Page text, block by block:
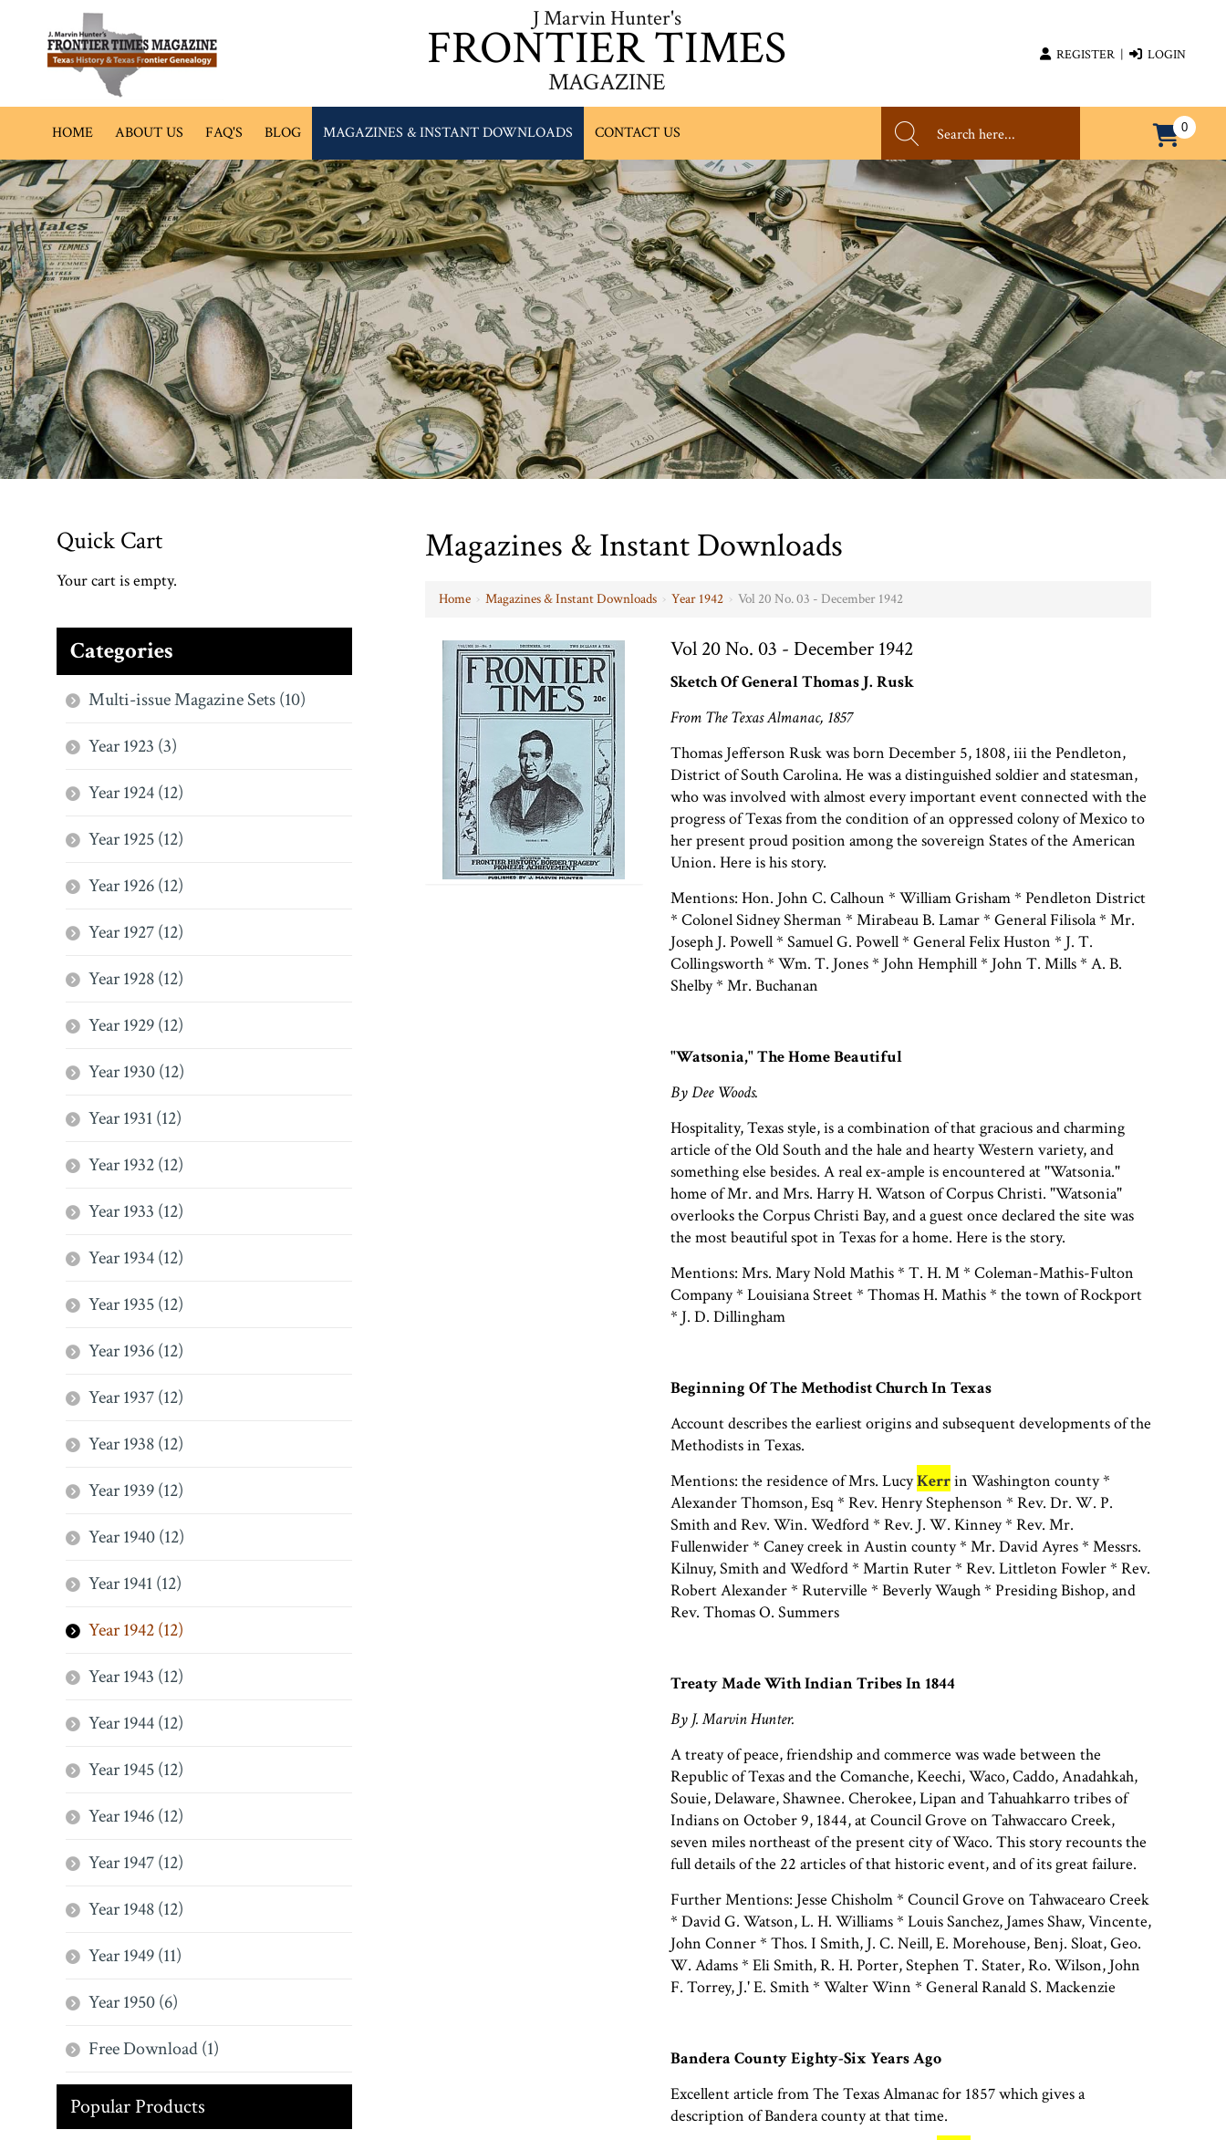
J Marvin Hunter's
FRONTIER TIMES
MAGAZINE
REGISTER | LOGIN
HOME ABOUT US FAQ'S BLOG MAGAZINES & INSTANT DOWNLOADS CONTACT US 0
Magazines & Instant Downloads
Home › Magazines & Instant Downloads › Year 1942 › Vol 20 No. 03 - December 1942
Vol 20 No. 03 - December 1942
Sketch Of General Thomas J. Rusk
From The Texas Almanac, 1857
Thomas Jefferson Rusk was born December 5, 1808, iii the Pendleton,
District of South Carolina. He was a distinguished soldier and statesman,
who was involved with almost every important event connected with the
progress of Texas from the condition of an oppressed colony of Mexico to
her present proud position among the sovereign States of the American
Union. Here is his story.
Mentions: Hon. John C. Calhoun * William Grisham * Pendleton District
* Colonel Sidney Sherman * Mirabeau B. Lamar * General Filisola * Mr.
Joseph J. Powell * Samuel G. Powell * General Felix Huston * J. T.
Collingsworth * Wm. T. Jones * John Hemphill * John T. Mills * A. B.
Shelby * Mr. Buchanan
"Watsonia," The Home Beautiful
By Dee Woods.
Hospitality, Texas style, is a combination of that gracious and charming
article of the Old South and the hale and hearty Western variety, and
something else besides. A real ex-ample is encountered at "Watsonia."
home of Mr. and Mrs. Harry H. Watson of Corpus Christi. "Watsonia"
overlooks the Corpus Christi Bay, and a guest once declared the site was
the most beautiful spot in Texas for a home. Here is the story.
Mentions: Mrs. Mary Nold Mathis * T. H. M * Coleman-Mathis-Fulton
Company * Louisiana Street * Thomas H. Mathis * the town of Rockport
* J. D. Dillingham
Beginning Of The Methodist Church In Texas
Account describes the earliest origins and subsequent developments of the
Methodists in Texas.
Mentions: the residence of Mrs. LucyKerrin Washington county *
Alexander Thomson, Esq * Rev. Henry Stephenson * Rev. Dr. W. P.
Smith and Rev. Win. Wedford * Rev. J. W. Kinney * Rev. Mr.
Fullenwider * Caney creek in Austin county * Mr. David Ayres * Messrs.
Kilnuy, Smith and Wedford * Martin Ruter * Rev. Littleton Fowler * Rev.
Robert Alexander * Ruterville * Beverly Waugh * Presiding Bishop, and
Rev. Thomas O. Summers
Treaty Made With Indian Tribes In 1844
By J. Marvin Hunter.
A treaty of peace, friendship and commerce was wade between the
Republic of Texas and the Comanche, Keechi, Waco, Caddo, Anadahkah,
Souie, Delaware, Shawnee. Cherokee, Lipan and Tahuahkarro tribes of
Indians on October 9, 1844, at Council Grove on Tahwaccaro Creek,
seven miles northeast of the present city of Waco. This story recounts the
full details of the 22 articles of that historic event, and of its great failure.
Further Mentions: Jesse Chisholm * Council Grove on Tahwacearo Creek
* David G. Watson, L. H. Williams * Louis Sanchez, James Shaw, Vincente,
John Conner * Thos. I Smith, J. C. Neill, E. Morehouse, Benj. Sloat, Geo.
W. Adams * Eli Smith, R. H. Porter, Stephen T. Stater, Ro. Wilson, John
F. Torrey, J.' E. Smith * Walter Winn * General Ranald S. Mackenzie
Bandera County Eighty-Six Years Ago
Excellent article from The Texas Almanac for 1857 which gives a
description of Bandera county at that time.
Quick Cart
Your cart is empty.
Categories
Multi-issue Magazine Sets (10)
Year 1923 (3)
Year 1924 (12)
Year 1925 (12)
Year 1926 (12)
Year 1927 (12)
Year 1928 (12)
Year 1929 (12)
Year 1930 (12)
Year 1931 (12)
Year 1932 (12)
Year 1933 (12)
Year 1934 (12)
Year 1935 (12)
Year 1936 (12)
Year 1937 (12)
Year 1938 (12)
Year 1939 (12)
Year 1940 (12)
Year 1941 (12)
Year 1942 (12)
Year 1943 (12)
Year 1944 (12)
Year 1945 (12)
Year 1946 (12)
Year 1947 (12)
Year 1948 (12)
Year 1949 (11)
Year 1950 (6)
Free Download (1)
Popular Products